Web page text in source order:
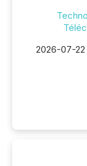
2026-07-22